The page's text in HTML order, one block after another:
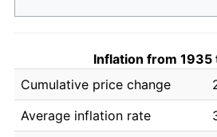
Inflation from 1935
Cumulative price change
Average inflation rate